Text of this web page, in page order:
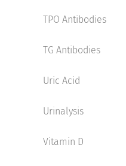
TPO Antibodies
TG Antibodies
Uric Acid
Urinalysis
Vitamin D